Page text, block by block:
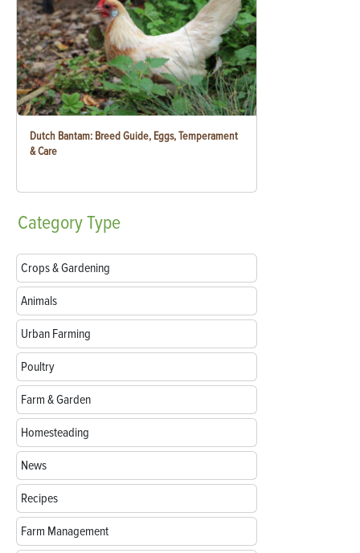
Dutch Bantam: Breed Guide, Eggs, Temperament
& Care
CategoryType
Crops & Gardening
Animals
Urban Farming
Poultry
Farm & Garden
Homesteading
News
Recipes
Farm Management